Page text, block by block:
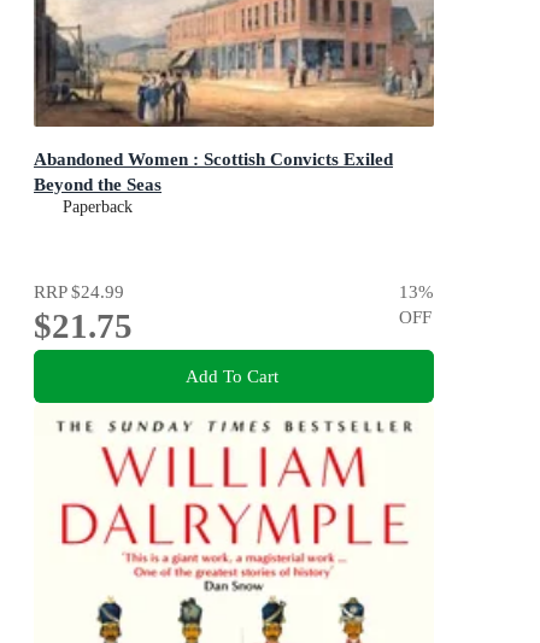
Abandoned Women : Scottish Convicts Exiled
Beyond the Seas
Paperback
RRP$24.99
$21.75
13%
OFF
Add To Cart